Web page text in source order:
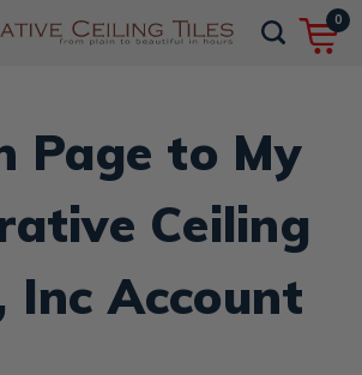
0
Page to My
Ceiling
Inc Account